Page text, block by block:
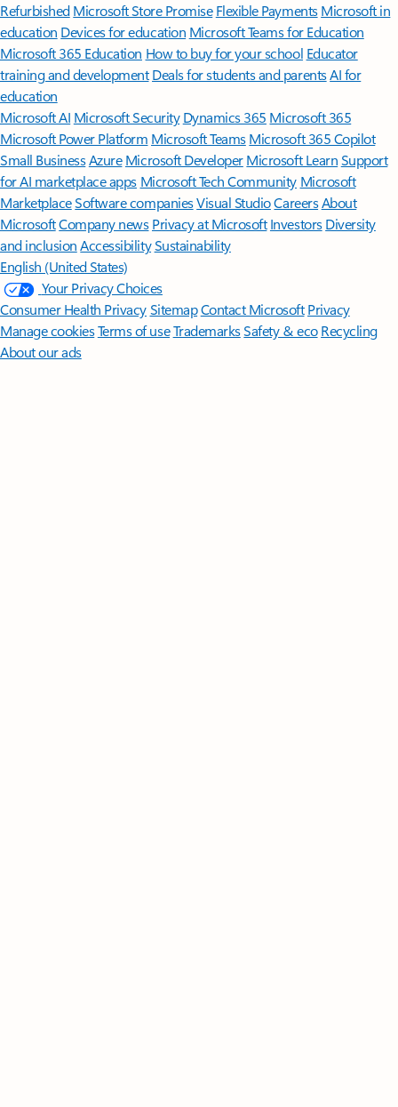
Refurbished Microsoft Store Promise Flexible Payments Microsoft in
education Devices for education Microsoft Teams for Education
Microsoft 365 Education How to buy for your school Educator
training and development Deals for students and parentsAI for
education
Microsoft AI Microsoft Security Dynamics 365 Microsoft 365
Microsoft Power Platform Microsoft TeamsMicrosoft 365 Copilot
Small BusinessAzure Microsoft DeveloperMicrosoft LearnSupport
for AI marketplace apps Microsoft Tech Community Microsoft
MarketplaceSoftware companiesVisual StudioCareersAbout
MicrosoftCompany news Privacy at Microsoft Investors Diversity
and inclusion AccessibilitySustainability
English (United States)
Your Privacy Choices
Consumer Health PrivacySitemapContact Microsoft Privacy
Manage cookiesTerms of useTrademarksSafety & eco Recycling
About our ads